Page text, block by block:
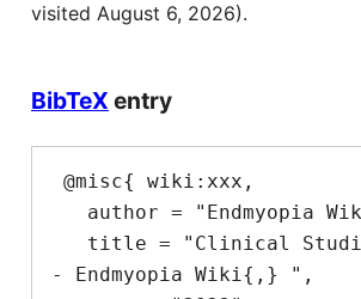
visited August 6, 2026).
BibTeX entry
- Endmyopia Wiki{,} ",